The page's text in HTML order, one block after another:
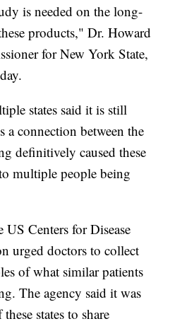
is needed on the long-
products," Dr. Howard
for New York State,
states said it is still
a connection between the
definitively caused these
multiple people being
US Centers for Disease
urged doctors to collect
of what similar patients
The agency said it was
states to share